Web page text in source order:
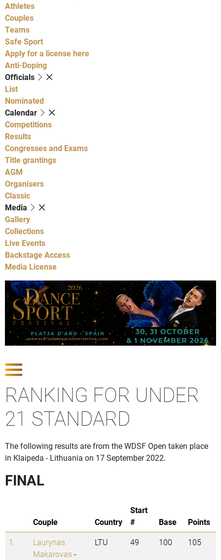
Athletes
Couples
Teams
Safe Sport
Apply for a license here
Anti-Doping
Officials
List
Nominated
Calendar
Competitions
Results
Congresses and Exams
Title grantings
AGM
Organisers
Classic
Media
Gallery
Collections
Live Events
Backstage Access
Media License
RANKING FOR UNDER
21 STANDARD
The following results are from the WDSF Open taken place
in Klaipeda - Lithuania on 17 September 2022.
FINAL
Couple Country
Start
#
Base
Points
1.
Laurynas
Makarovas-
LTU 49 100 105